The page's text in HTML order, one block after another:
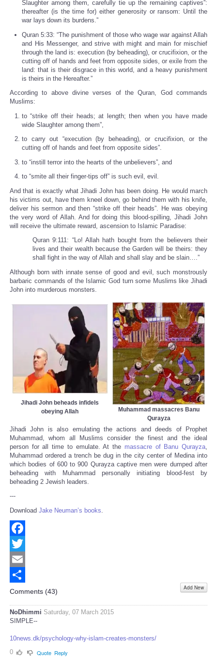
Slaughter among them, carefully tie up the remaining captives”:
thereafter (is the time for) either generosity or ransom: Until the
war lays down its burdens.”
Quran 5:33: “The punishment of those who wage war against Allah
and His Messenger, and strive with might and main for mischief
through the land is: execution (by beheading), or crucifixion, or the
cutting off of hands and feet from opposite sides, or exile from the
land: that is their disgrace in this world, and a heavy punishment
is theirs in the Hereafter.”
According to above divine verses of the Quran, God commands
Muslims:
to “strike off their heads; at length; then when you have made
wide Slaughter among them”,
to carry out “execution (by beheading), or crucifixion, or the
cutting off of hands and feet from opposite sides”.
to “instill terror into the hearts of the unbelievers”, and
to “smite all their finger-tips off” is such evil, evil.
And that is exactly what Jihadi John has been doing. He would march
his victims out, have them kneel down, go behind them with his knife,
deliver his sermon and then “strike off their heads”. He was obeying
the very word of Allah. And for doing this blood-spilling, Jihadi John
will receive the ultimate reward, ascension to Islamic Paradise:
Quran 9:111: “Lo! Allah hath bought from the believers their
lives and their wealth because the Garden will be theirs: they
shall fight in the way of Allah and shall slay and be slain….”
Although born with innate sense of good and evil, such monstrously
barbaric commands of the Islamic God turn some Muslims like Jihadi
John into murderous monsters.
Jihadi John beheads infidels
obeying Allah
Muhammad massacres Banu
Qurayza
Jihadi John is also emulating the actions and deeds of Prophet
Muhammad, whom all Muslims consider the finest and the ideal
person for all time to emulate. At the massacre of BanuQurayza
Muhammad ordered a trench be dug in the city center of Medina into
which bodies of 600 to 900 Qurayza captive men were dumped after
beheading with Muhammad personally initiating blood-fest by
beheading 2 Jewish leaders.
---
Download Jake Neuman’s books
Facebook
Twitter
Email
Share
Comments (43) Add New
NoDhimmi Saturday, 07 March 2015
SIMPLE--
10news.dk/psychology-why-islam-creates-monsters/
0
Quote Reply